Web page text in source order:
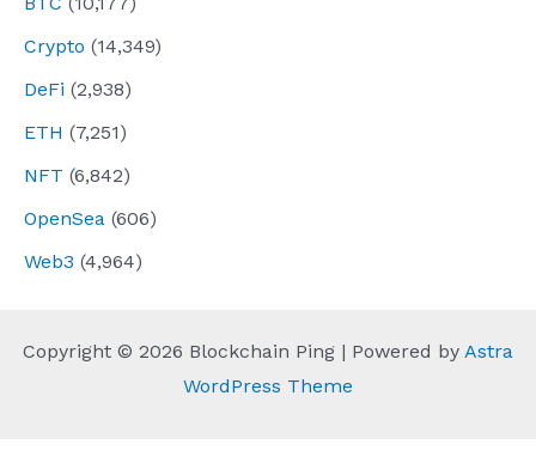
Crypto (14,349)
DeFi (2,938)
ETH (7,251)
NFT (6,842)
OpenSea (606)
Web3 (4,964)
Copyright © 2026 Blockchain Ping | Powered by Astra
WordPress Theme